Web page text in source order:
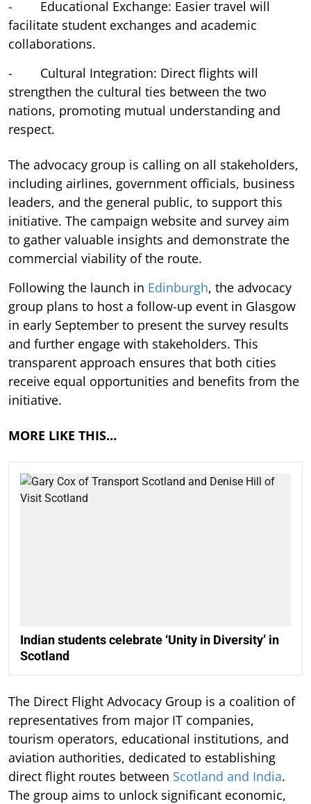
- Educational Exchange: Easier travel will
facilitate student exchanges and academic
collaborations.
- Cultural Integration: Direct flights will
strengthen the cultural ties between the two
nations, promoting mutual understanding and
respect.
The advocacy group is calling on all stakeholders,
including airlines, government officials, business
leaders, and the general public, to support this
initiative. The campaign website and survey aim
to gather valuable insights and demonstrate the
commercial viability of the route.
Following the launch in Edinburgh, the advocacy
group plans to host a follow-up event in Glasgow
in early September to present the survey results
and further engage with stakeholders. This
transparent approach ensures that both cities
receive equal opportunities and benefits from the
initiative.
MORE LIKE THIS…
Indian students celebrate ‘Unity in Diversity’ in
Scotland
The Direct Flight Advocacy Group is a coalition of
representatives from major IT companies,
tourism operators, educational institutions, and
aviation authorities, dedicated to establishing
direct flight routes between Scotland and India.
The group aims to unlock significant economic,